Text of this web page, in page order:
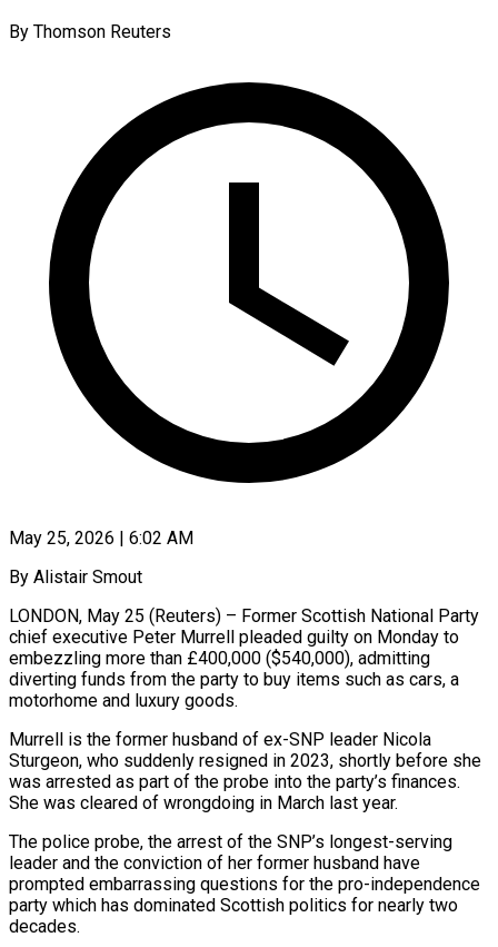
By Thomson Reuters
May 25, 2026 | 6:02 AM
By Alistair Smout
LONDON, May 25 (Reuters) – Former Scottish National Party
chief executive Peter Murrell pleaded guilty on Monday to
embezzling more than £400,000 ($540,000), admitting
diverting funds from the party to buy ​items such as cars, a
motorhome and luxury goods.
Murrell is ‌the former husband of ex-SNP leader Nicola
Sturgeon, who suddenly resigned in 2023, shortly before she
was arrested as part of the probe into the party’s finances.
She was cleared of wrongdoing in March last year.
The police probe, the arrest ‌of ​the SNP’s longest-serving
leader and the conviction of ⁠her former husband have
⁠prompted embarrassing questions for the pro-independence
party which has dominated Scottish politics for nearly two
decades.